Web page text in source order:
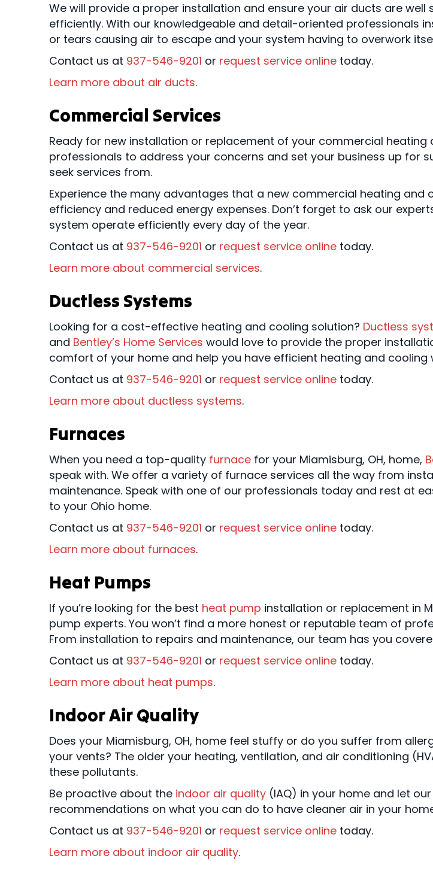
We will provide a proper installation and ensure your air ducts are
efficiently. With our knowledgeable and detail-oriented professionals
or tears causing air to escape and your system having to overwork
Contact us at 937-546-9201 or request service online today.
Learn more about air ducts.
Commercial Services
Ready for new installation or replacement of your commercial heating
professionals to address your concerns and set your business up for
seek services from.
Experience the many advantages that a new commercial heating
efficiency and reduced energy expenses. Don’t forget to ask our
system operate efficiently every day of the year.
Contact us at 937-546-9201 or request service online today.
Learn more about commercial services.
Ductless Systems
Looking for a cost-effective heating and cooling solution? Ductless
and Bentley’s Home Services would love to provide the proper
comfort of your home and help you have efficient heating and cooling
Contact us at 937-546-9201 or request service online today.
Learn more about ductless systems.
Furnaces
When you need a top-quality furnace for your Miamisburg, OH, home,
speak with. We offer a variety of furnace services all the way from
maintenance. Speak with one of our professionals today and rest at
to your Ohio home.
Contact us at 937-546-9201 or request service online today.
Learn more about furnaces.
Heat Pumps
If you’re looking for the best heat pump installation or replacement in
pump experts. You won’t find a more honest or reputable team of
From installation to repairs and maintenance, our team has you
Contact us at 937-546-9201 or request service online today.
Learn more about heat pumps.
Indoor Air Quality
Does your Miamisburg, OH, home feel stuffy or do you suffer from
your vents? The older your heating, ventilation, and air conditioning
these pollutants.
Be proactive about the indoor air quality (IAQ) in your home and let our
recommendations on what you can do to have cleaner air in your
Contact us at 937-546-9201 or request service online today.
Learn more about indoor air quality.